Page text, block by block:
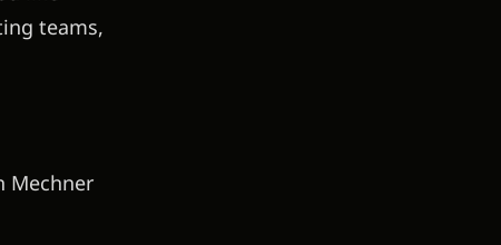
teams,
Mechner